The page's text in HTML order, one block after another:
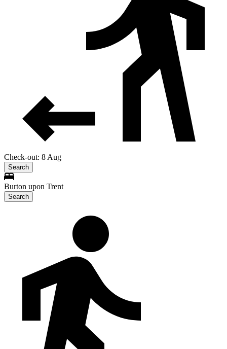
Check-out: 8 Aug
Search
Burton upon Trent
Search